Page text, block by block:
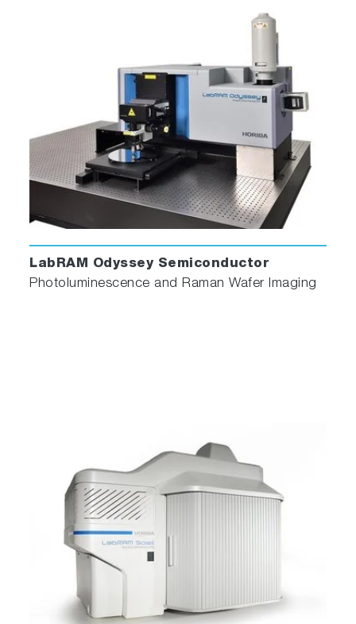
samples such as thin films, powders, pellets,
microscope slides, and fibers. The holder
consists of a base with a dial indicating angle
of rotation, upon which a bracket, a spring
clip, and a sample block rest. This holder
comes standard with every MacroRAM.
Cuvette Holder
Holder. This holder comes standard with every
MacroRAM.
SuperHead
LabRAM Odyssey Semiconductor
Photoluminescence and Raman Wafer Imaging